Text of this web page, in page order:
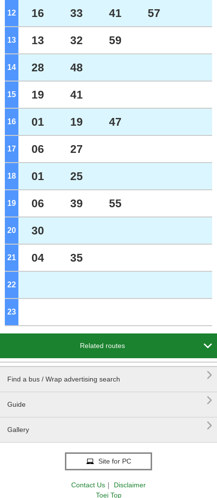
12 o'clock
16 33 41 57
13 o'clock
13 32 59
14 o'clock
28 48
15 o'clock
19 41
16 o'clock
01 19 47
17 o'clock
06 27
18 o'clock
01 25
19 o'clock
06 39 55
20 o'clock
30
21 o'clock
04 35
22
23
Related routes 
Find a bus / Wrap advertising search 
Guide 
Gallery 
Site for PC
Contact Us ｜
Disclaimer
Toei Top